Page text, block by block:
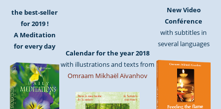
the best-seller
for 2019 !
A Meditation
for every day
Calendar for the year 2018
with illustrations and texts from
Omraam Mikhaël Aïvanhov
New Video
Conférence
with subtitles in
several languages